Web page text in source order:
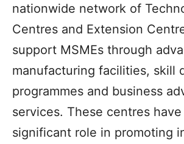
nationwide network of
Centres and Extension
support MSMEs through
manufacturing facilities, skill
programmes and business
services. These centres
significant role in promoting